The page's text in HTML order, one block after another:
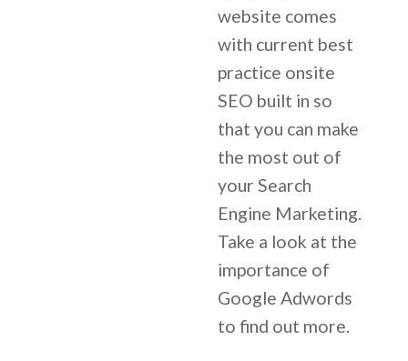
website comes
with current best
practice onsite
SEO built in so
that you can make
the most out of
your Search
Engine Marketing.
Take a look at the
importance of
Google Adwords
to find out more.